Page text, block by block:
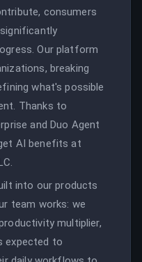
consumers
Our platform
breaking
what's possible
Thanks to
and Duo Agent
AI benefits at
into our products
team works: we
multiplier,
expected to